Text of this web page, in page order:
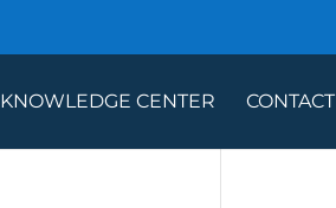
KNOWLEDGE CENTER CONTACT